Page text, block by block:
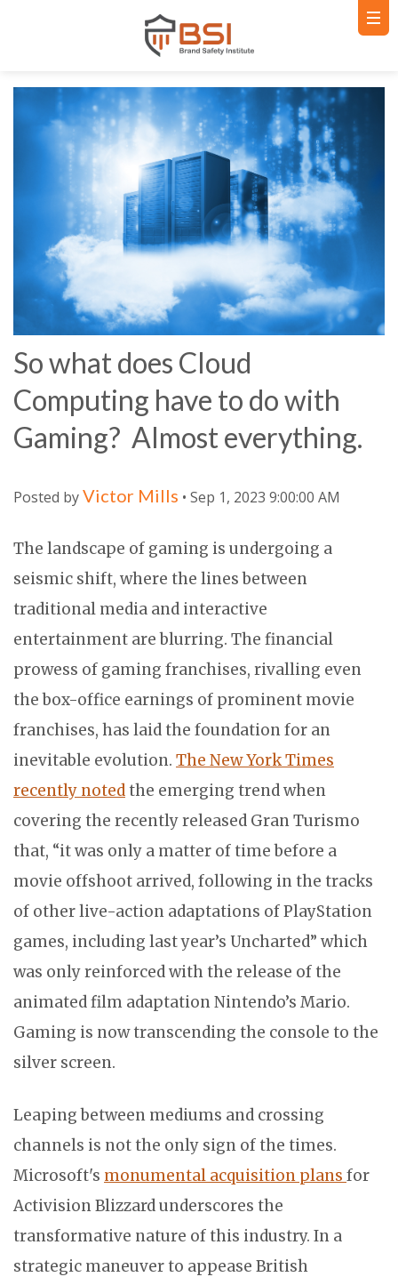
So what does Cloud
Computing have to do with
Gaming? Almost everything.
Posted byVictor Mills • Sep 1, 2023 9:00:00 AM
The landscape of gaming is undergoing a
seismic shift, where the lines between
traditional media and interactive
entertainment are blurring. The financial
prowess of gaming franchises, rivalling even
the box-office earnings of prominent movie
franchises, has laid the foundation for an
inevitable evolution. The New York Times
recently notedthe emerging trend when
covering the recently released Gran Turismo
that, “it was only a matter of time before a
movie offshoot arrived, following in the tracks
of other live-action adaptations of PlayStation
games, including last year’s Uncharted” which
was only reinforced with the release of the
animated film adaptation Nintendo’s Mario.
Gaming is now transcending the console to the
silver screen.
Leaping between mediums and crossing
channels is not the only sign of the times.
Microsoft's monumental acquisition plans for
Activision Blizzard underscores the
transformative nature of this industry. In a
strategic maneuver to appease British